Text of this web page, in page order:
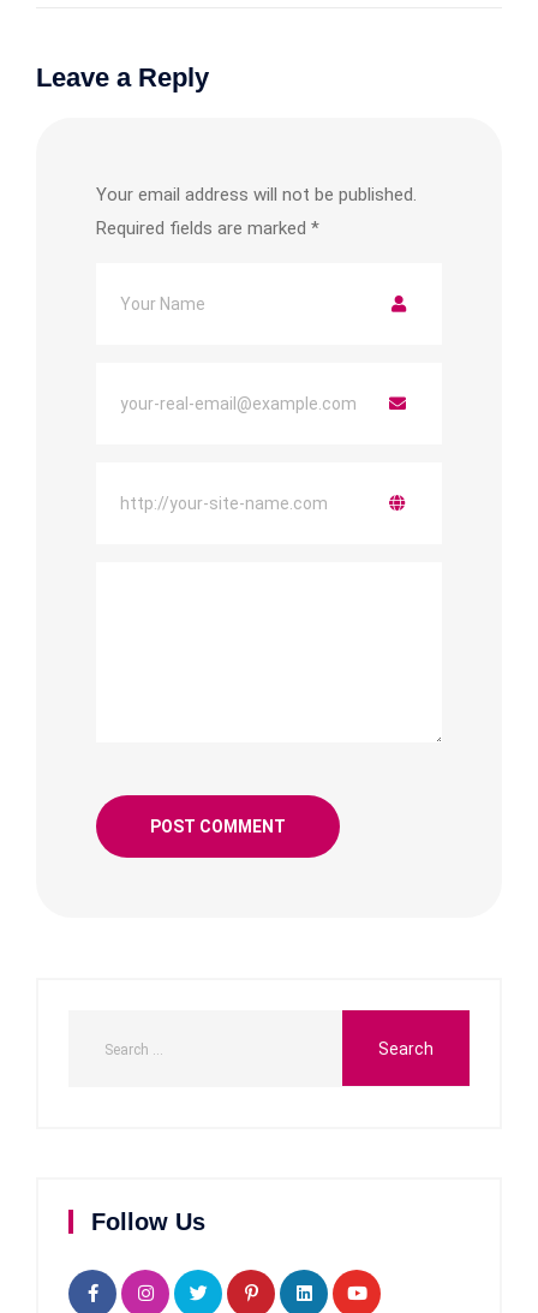
Leave a Reply
Your email address will not be published.
Required fields are marked *
Follow Us